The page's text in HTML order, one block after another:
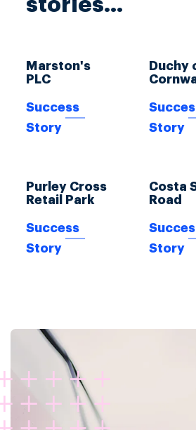
stories...
Marston's
PLC
Success
Story
Duchy
Story
Purley Cross
Retail Park
Success
Story
Costa
Road
Story